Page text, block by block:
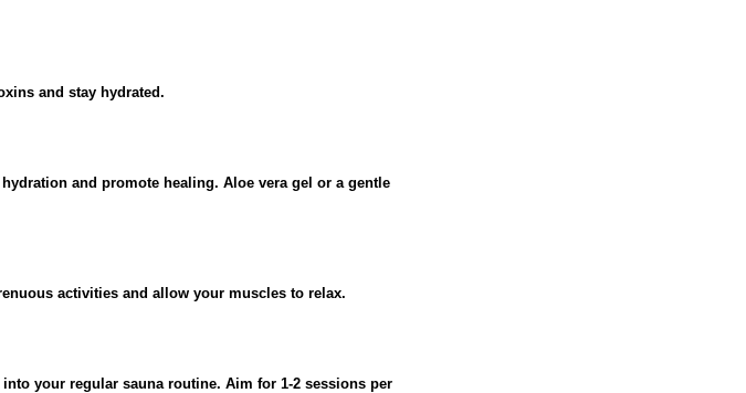
and stay hydrated.
and promote healing. Aloe vera gel or a gentle
activities and allow your muscles to relax.
your regular sauna routine. Aim for 1-2 sessions per